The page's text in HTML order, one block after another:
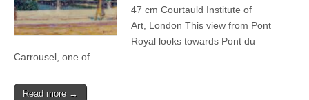
47 cm Courtauld Institute of
Art, London This view from Pont
Royal looks towards Pont du
Carrousel, one of…
Read more →